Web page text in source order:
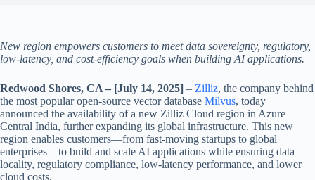
New region empowers customers to meet data sovereignty, regulatory,
low-latency, and cost-efficiency goals when building AI applications.
Redwood Shores, CA – [July 14, 2025] – Zilliz, the company behind
the most popular open-source vector database Milvus, today
announced the availability of a new Zilliz Cloud region in Azure
Central India, further expanding its global infrastructure. This new
region enables customers—from fast-moving startups to global
enterprises—to build and scale AI applications while ensuring data
locality, regulatory compliance, low-latency performance, and lower
cloud costs.